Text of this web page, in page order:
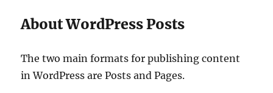
About WordPress Posts
The two main formats for publishing content
in WordPress are Posts and Pages.